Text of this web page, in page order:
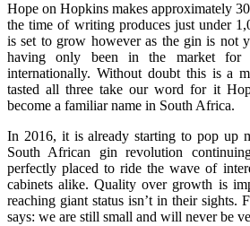
Hope on Hopkins makes approximately
the time of writing produces just under
is set to grow however as the gin is not
having only been in the market for
internationally. Without doubt this is a
tasted all three take our word for it
become a familiar name in South Africa.
In 2016, it is already starting to pop up
South African gin revolution
perfectly placed to ride the wave of
cabinets alike. Quality over growth is
reaching giant status isn’t in their sights.
says: we are still small and will never be